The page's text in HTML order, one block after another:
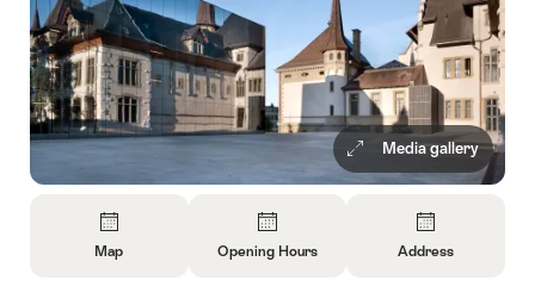
Media gallery
Map Opening Hours Address